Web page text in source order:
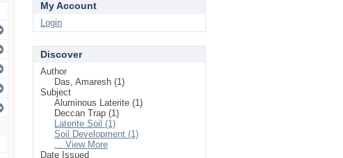
My Account
Login
Discover
Author
Das, Amaresh (1)
Subject
Aluminous Laterite (1)
Deccan Trap (1)
Laterite Soil (1)
Soil Development (1)
... View More
Date Issued